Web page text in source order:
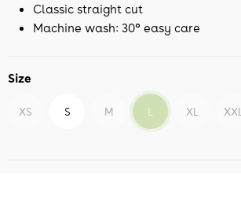
Classic straight cut
Machine wash: 30° easy care
Size
XS S M L XL XXL